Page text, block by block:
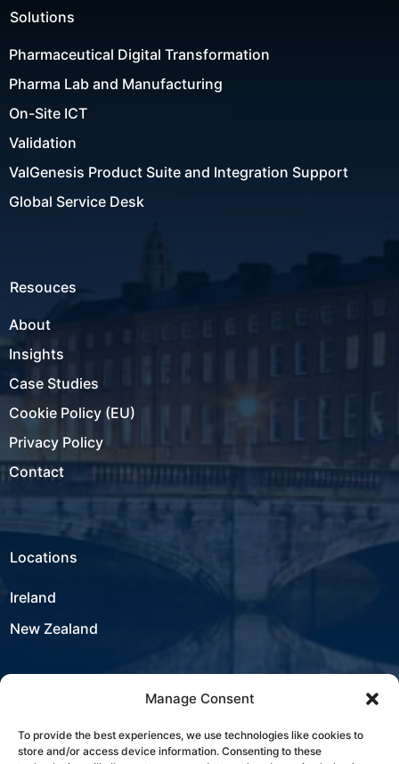
Manage Consent
To provide the best experiences, we use technologies like cookies to
store and/or access device information. Consenting to these
Solutions
Pharmaceutical Digital Transformation
Pharma Lab and Manufacturing
On-Site ICT
Validation
ValGenesis Product Suite and Integration Support
Global Service Desk
Resouces
About
Insights
Case Studies
Cookie Policy (EU)
Privacy Policy
Contact
Locations
Ireland
New Zealand